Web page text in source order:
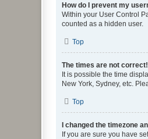
How do I prevent my
Within your User Control
counted as a hidden user.
Top
The times are not correct!
It is possible the time
New York, Sydney, etc.
Top
I changed the timezone
If you are sure you have